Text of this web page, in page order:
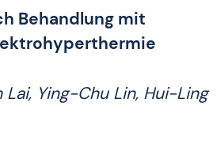
Behandlung mit
Lai, Ying-Chu Lin, Hui-Ling